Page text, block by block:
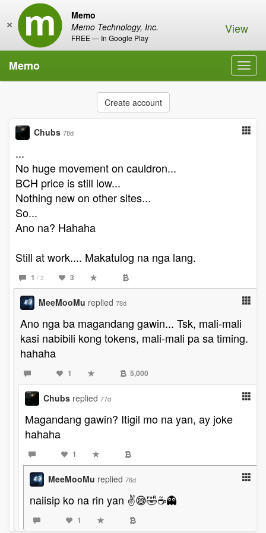
Memo
Memo Technology, Inc.
FREE — In Google Play
× View
Memo
Create account
Chubs 78d
...
No huge movement on cauldron...
BCH price is still low...
Nothing new on other sites...
So...
Ano na? Hahaha
Still at work.... Makatulog na nga lang.
1 / 3 3
MeeMooMu replied 78d
Ano nga ba magandang gawin... Tsk, mali-mali
kasi nabibili kong tokens, mali-mali pa sa timing.
hahaha
1 5,000
Chubs replied 77d
Magandang gawin? Itigil mo na yan, ay joke
hahaha
1
MeeMooMu replied 76d
naiisip ko na rin yan ✌😅🤣☕👻
1